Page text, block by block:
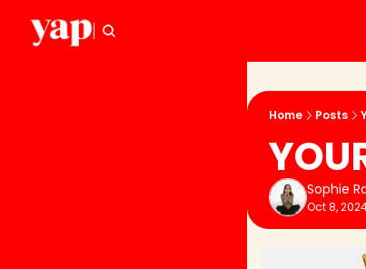
Home Posts
Sophie
Oct 8,